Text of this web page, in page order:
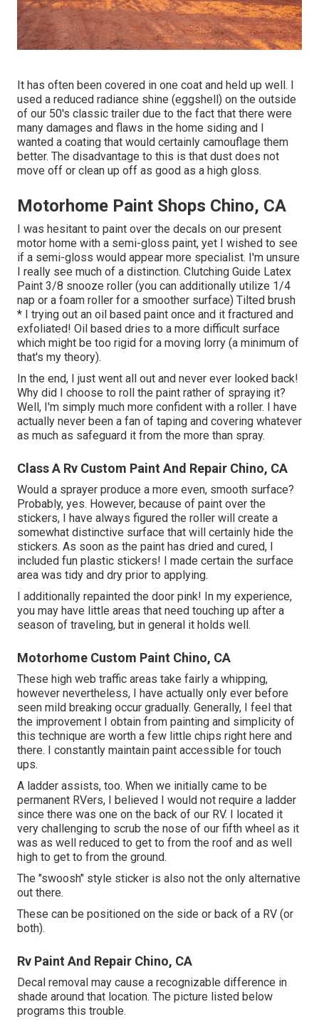
It has often been covered in one coat and held up well. I
used a reduced radiance shine (eggshell) on the outside
of our 50's classic trailer due to the fact that there were
many damages and flaws in the home siding and I
wanted a coating that would certainly camouflage them
better. The disadvantage to this is that dust does not
move off or clean up off as good as a high gloss.
Motorhome Paint Shops Chino, CA
I was hesitant to paint over the decals on our present
motor home with a semi-gloss paint, yet I wished to see
if a semi-gloss would appear more specialist. I'm unsure
I really see much of a distinction. Clutching Guide Latex
Paint 3/8 snooze roller (you can additionally utilize 1/4
nap or a foam roller for a smoother surface) Tilted brush
* I trying out an oil based paint once and it fractured and
exfoliated! Oil based dries to a more difficult surface
which might be too rigid for a moving lorry (a minimum of
that's my theory).
In the end, I just went all out and never ever looked back!
Why did I choose to roll the paint rather of spraying it?
Well, I'm simply much more confident with a roller. I have
actually never been a fan of taping and covering whatever
as much as safeguard it from the more than spray.
Class A Rv Custom Paint And Repair Chino, CA
Would a sprayer produce a more even, smooth surface?
Probably, yes. However, because of paint over the
stickers, I have always figured the roller will create a
somewhat distinctive surface that will certainly hide the
stickers. As soon as the paint has dried and cured, I
included fun plastic stickers! I made certain the surface
area was tidy and dry prior to applying.
I additionally repainted the door pink! In my experience,
you may have little areas that need touching up after a
season of traveling, but in general it holds well.
Motorhome Custom Paint Chino, CA
These high web traffic areas take fairly a whipping,
however nevertheless, I have actually only ever before
seen mild breaking occur gradually. Generally, I feel that
the improvement I obtain from painting and simplicity of
this technique are worth a few little chips right here and
there. I constantly maintain paint accessible for touch
ups.
A ladder assists, too. When we initially came to be
permanent RVers, I believed I would not require a ladder
since there was one on the back of our RV. I located it
very challenging to scrub the nose of our fifth wheel as it
was as well reduced to get to from the roof and as well
high to get to from the ground.
The "swoosh" style sticker is also not the only alternative
out there.
These can be positioned on the side or back of a RV (or
both).
Rv Paint And Repair Chino, CA
Decal removal may cause a recognizable difference in
shade around that location. The picture listed below
programs this trouble.